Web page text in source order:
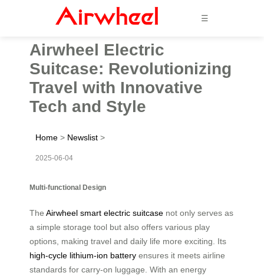
☰
Airwheel Electric
Suitcase: Revolutionizing
Travel with Innovative
Tech and Style
Home > Newslist >
2025-06-04
Multi-functional Design
The Airwheel smart electric suitcase not only serves as
a simple storage tool but also offers various play
options, making travel and daily life more exciting. Its
high-cycle lithium-ion battery ensures it meets airline
standards for carry-on luggage. With an energy